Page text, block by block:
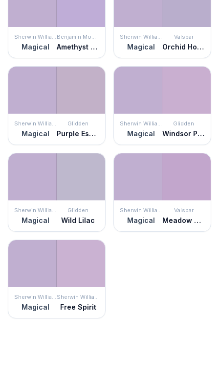
Sherwin Williams
Magical
Benjamin Moore
Amethyst Cream
Sherwin Williams
Magical
Valspar
Orchid House
Sherwin Williams
Magical
Glidden
Purple Essence
Sherwin Williams
Magical
Glidden
Windsor Purple
Sherwin Williams
Magical
Glidden
Wild Lilac
Sherwin Williams
Magical
Valspar
Meadow Thistle
Sherwin Williams
Magical
Sherwin Williams
Free Spirit